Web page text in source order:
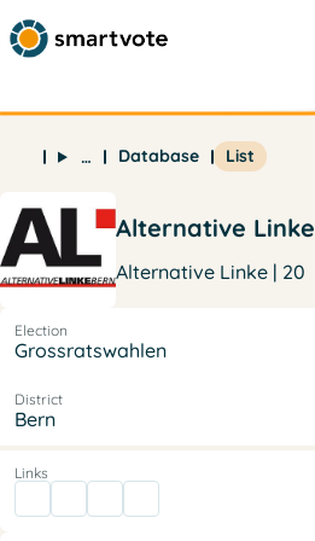
… Database List
Alternative Linke
Alternative Linke | 20
Election
Grossratswahlen
District
Bern
Links